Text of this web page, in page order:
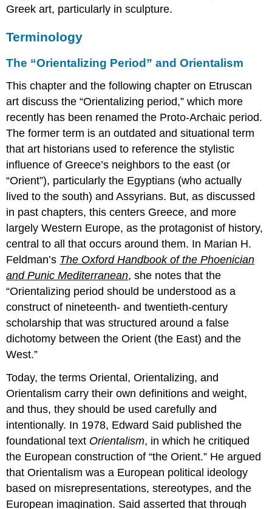
Greek art, particularly in sculpture.
Terminology
The “Orientalizing Period” and Orientalism
This chapter and the following chapter on Etruscan
art discuss the “Orientalizing period,” which more
recently has been renamed the Proto-Archaic period.
The former term is an outdated and situational term
that art historians used to reference the stylistic
influence of Greece’s neighbors to the east (or
“Orient”), particularly the Egyptians (who actually
lived to the south) and Assyrians. But, as discussed
in past chapters, this centers Greece, and more
largely Western Europe, as the protagonist of history,
central to all that occurs around them. In Marian H.
Feldman’s The Oxford Handbook of the Phoenician
and Punic Mediterranean, she notes that the
“Orientalizing period should be understood as a
construct of nineteenth- and twentieth-century
scholarship that was structured around a false
dichotomy between the Orient (the East) and the
West.”
Today, the terms Oriental, Orientalizing, and
Orientalism carry their own definitions and weight,
and thus, they should be used carefully and
intentionally. In 1978, Edward Said published the
foundational text Orientalism, in which he critiqued
the European construction of “the Orient.” He argued
that Orientalism was a European political ideology
based on misrepresentations, stereotypes, and the
European imagination. Said asserted that through